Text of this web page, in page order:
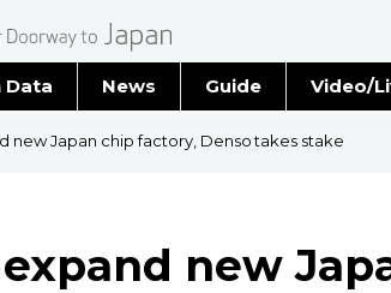
Data News
Latest Stories
Guide Video/
new Japan chip factory, Denso takes stake
expand new